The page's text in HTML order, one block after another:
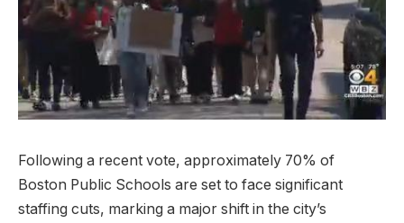
Following a recent​ vote, approximately 70% ​of
Boston Public​ Schools are set to face significant
staffing cuts, marking a major⁣ shift in the city’s‌